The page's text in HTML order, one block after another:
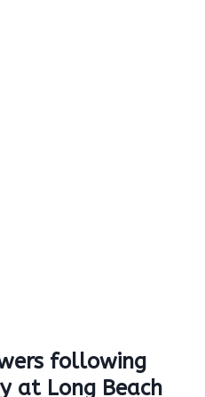
following
at Long Beach